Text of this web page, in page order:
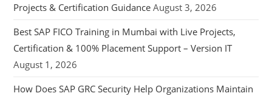
Projects & Certification Guidance August 3, 2026
Best SAP FICO Training in Mumbai with Live Projects,
Certification & 100% Placement Support – Version IT
August 1, 2026
How Does SAP GRC Security Help Organizations Maintain